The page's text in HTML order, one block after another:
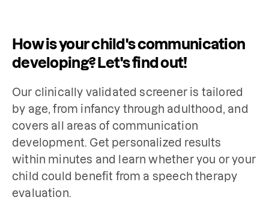
How is your child's communication
developing? Let's find out!
Our clinically validated screener is tailored
by age, from infancy through adulthood, and
covers all areas of communication
development. Get personalized results
within minutes and learn whether you or your
child could benefit from a speech therapy
evaluation.